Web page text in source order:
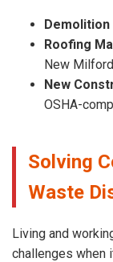
Demolition
Roofing
New
New
OSHA-
Solving
Waste
Living and
challenges when